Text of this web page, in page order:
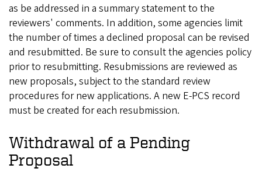
as be addressed in a summary statement to the
reviewers' comments. In addition, some agencies limit
the number of times a declined proposal can be revised
and resubmitted. Be sure to consult the agencies policy
prior to resubmitting. Resubmissions are reviewed as
new proposals, subject to the standard review
procedures for new applications. A new E-PCS record
must be created for each resubmission.
Withdrawal of a Pending
Proposal